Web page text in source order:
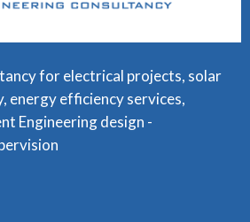
for electrical projects, solar
energy efficiency services,
Engineering design -